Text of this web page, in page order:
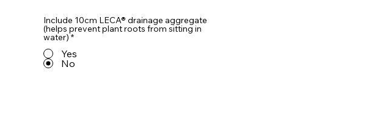
Include 10cm LECA® drainage aggregate
(helps prevent plant roots from sitting in
water) *
Yes
No